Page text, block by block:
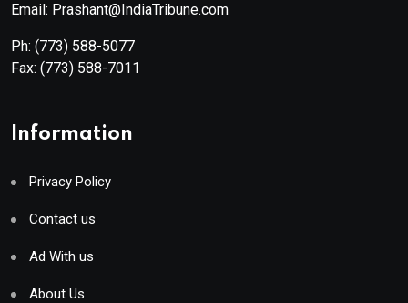
Email: Prashant@IndiaTribune.com
Ph: (773) 588-5077
Fax: (773) 588-7011
Information
Privacy Policy
Contact us
Ad With us
About Us